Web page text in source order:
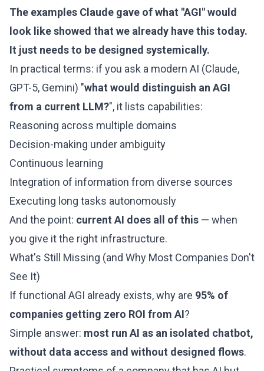
The examples Claude gave of what "AGI" would
look like showed that we already have this today.
It just needs to be designed systemically.
In practical terms: if you ask a modern AI (Claude,
GPT-5, Gemini) "what would distinguish an AGI
from a current LLM?", it lists capabilities:
Reasoning across multiple domains
Decision-making under ambiguity
Continuous learning
Integration of information from diverse sources
Executing long tasks autonomously
And the point: current AI does all of this — when
you give it the right infrastructure.
What's Still Missing (and Why Most Companies Don't
See It)
If functional AGI already exists, why are 95% of
companies getting zero ROI from AI?
Simple answer: most run AI as an isolated chatbot,
without data access and without designed flows.